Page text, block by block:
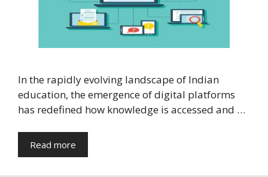
In the rapidly evolving landscape of Indian
education, the emergence of digital platforms
has redefined how knowledge is accessed and …
Read more